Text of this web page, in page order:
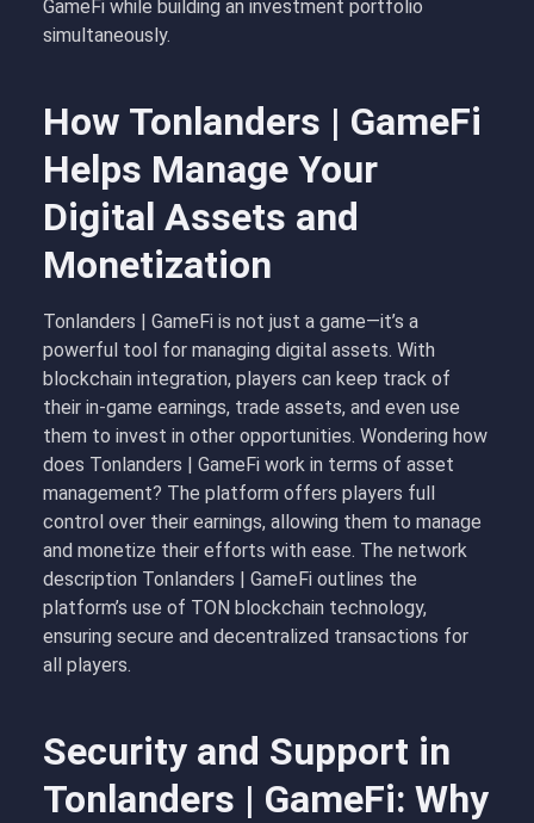
GameFi while building an investment portfolio
simultaneously.
How Tonlanders | GameFi
Helps Manage Your
Digital Assets and
Monetization
Tonlanders | GameFi is not just a game—it’s a
powerful tool for managing digital assets. With
blockchain integration, players can keep track of
their in-game earnings, trade assets, and even use
them to invest in other opportunities. Wondering how
does Tonlanders | GameFi work in terms of asset
management? The platform offers players full
control over their earnings, allowing them to manage
and monetize their efforts with ease. The network
description Tonlanders | GameFi outlines the
platform’s use of TON blockchain technology,
ensuring secure and decentralized transactions for
all players.
Security and Support in
Tonlanders | GameFi: Why